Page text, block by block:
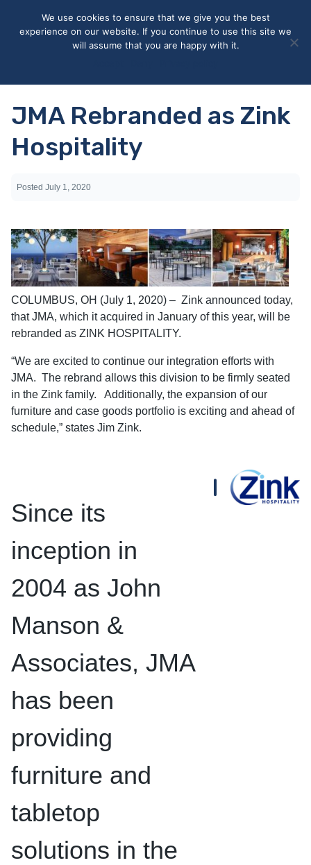
JMA Rebranded as Zink
Hospitality
Posted July 1, 2020
COLUMBUS, OH (July 1, 2020) – Zink announced today,
that JMA, which it acquired in January of this year, will be
rebranded as ZINK HOSPITALITY.
“We are excited to continue our integration efforts with
JMA. The rebrand allows this division to be firmly seated
in the Zink family. Additionally, the expansion of our
furniture and case goods portfolio is exciting and ahead of
schedule,” states Jim Zink.
Since its
inception in
2004 as John
Manson &
Associates, JMA
has been
providing
furniture and
tabletop
solutions in the
We use cookies to ensure that we give you the best
experience on our website. If you continue to use this site we
will assume that you are happy with it.
privacy very seriously. Please see our privacy policy for details
and any questions.Yes No